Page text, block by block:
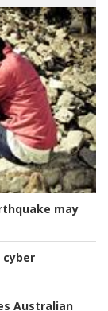
may
Australian